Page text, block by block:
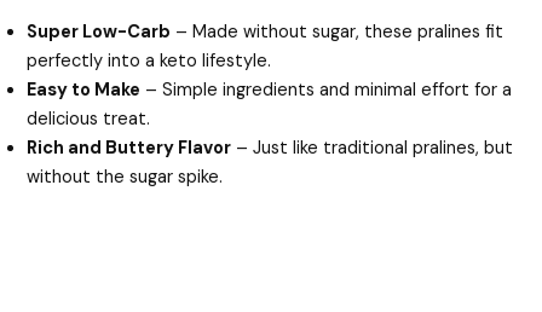
Super Low-Carb – Made without sugar, these pralines fit
perfectly into a keto lifestyle.
Easy to Make – Simple ingredients and minimal effort for a
delicious treat.
Rich and Buttery Flavor – Just like traditional pralines, but
without the sugar spike.